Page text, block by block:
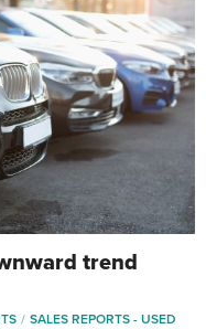
trend
SALES REPORTS - USED